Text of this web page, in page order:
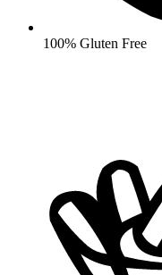
100% Gluten Free